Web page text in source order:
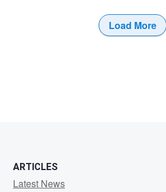
Load More
ARTICLES
Latest News